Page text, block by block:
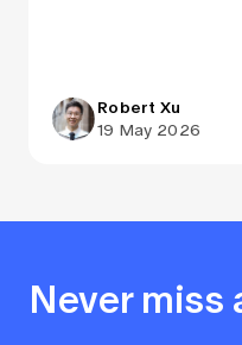
Robert Xu
19 May 2026
Never miss